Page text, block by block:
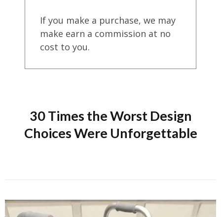
If you make a purchase, we may
make earn a commission at no
cost to you.
30 Times the Worst Design
Choices Were Unforgettable